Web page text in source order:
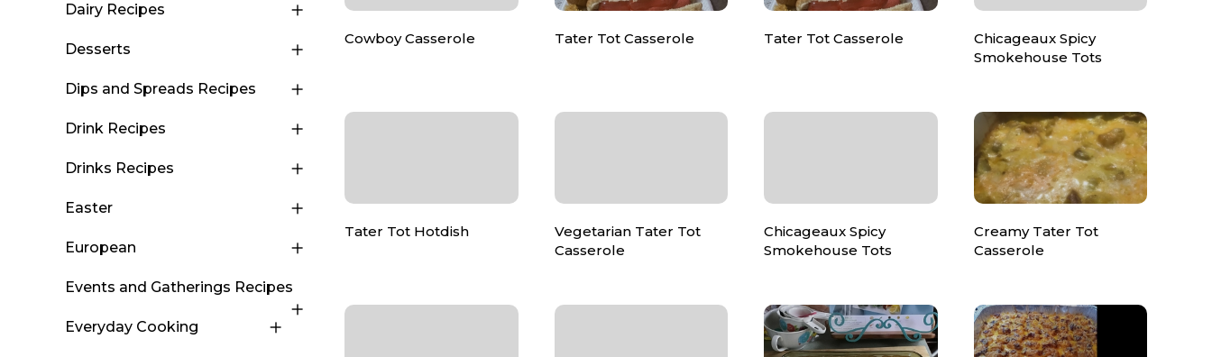
Dairy Recipes
Desserts
Dips and Spreads Recipes
Drink Recipes
Drinks Recipes
Easter
European
Events and Gatherings Recipes
Everyday Cooking
Cowboy Casserole Tater Tot Casserole Tater Tot Casserole
Chicageaux Spicy
Smokehouse Tots
Tater Tot Hotdish
Vegetarian Tater Tot
Casserole
Chicageaux Spicy
Smokehouse Tots
Creamy Tater Tot
Casserole